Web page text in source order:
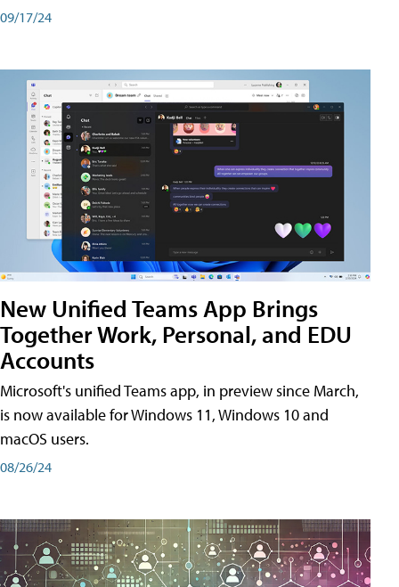
09/17/24
New Unified Teams App Brings
Together Work, Personal, and EDU
Accounts
Microsoft's unified Teams app, in preview since March,
is now available for Windows 11, Windows 10 and
macOS users.
08/26/24